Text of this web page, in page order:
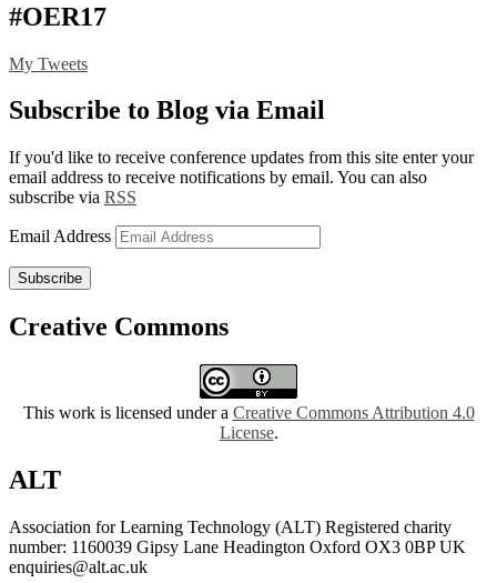
#OER17
My Tweets
Subscribe to Blog via Email
If you'd like to receive conference updates from this site enter your
email address to receive notifications by email. You can also
subscribe via RSS
Email Address
Subscribe
Creative Commons
This work is licensed under a Creative Commons Attribution 4.0
License.
ALT
Association for Learning Technology (ALT) Registered charity
number: 1160039 Gipsy Lane Headington Oxford OX3 0BP UK
enquiries@alt.ac.uk